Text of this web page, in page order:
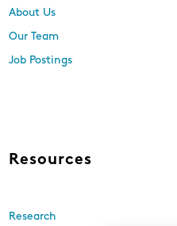
About Us
Our Team
Job Postings
Resources
Research